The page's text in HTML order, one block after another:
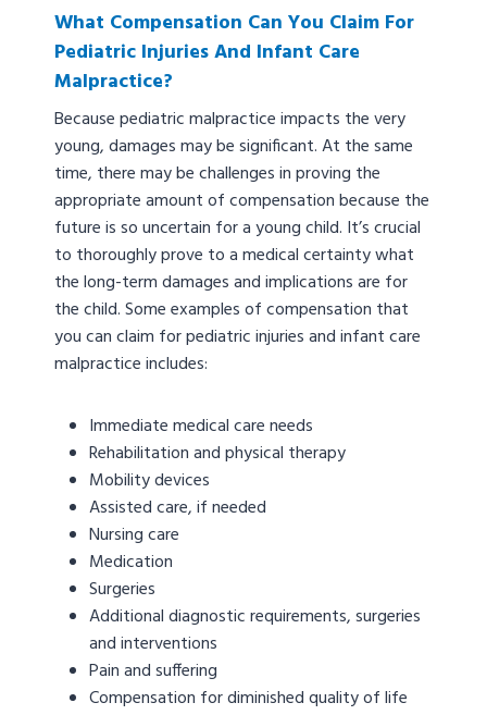
What Compensation Can You Claim For
Pediatric Injuries And Infant Care
Malpractice?
Because pediatric malpractice impacts the very
young, damages may be significant. At the same
time, there may be challenges in proving the
appropriate amount of compensation because the
future is so uncertain for a young child. It’s crucial
to thoroughly prove to a medical certainty what
the long-term damages and implications are for
the child. Some examples of compensation that
you can claim for pediatric injuries and infant care
malpractice includes:
Immediate medical care needs
Rehabilitation and physical therapy
Mobility devices
Assisted care, if needed
Nursing care
Medication
Surgeries
Additional diagnostic requirements, surgeries
and interventions
Pain and suffering
Compensation for diminished quality of life